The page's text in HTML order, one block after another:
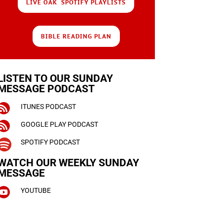
LIVE OAK SPOTIFY PLAYLISTS
BIBLE READING PLAN
TO OUR SUNDAY
PODCAST
ITUNES PODCAST
GOOGLE PLAY PODCAST
SPOTIFY PODCAST
OUR WEEKLY SUNDAY
YOUTUBE